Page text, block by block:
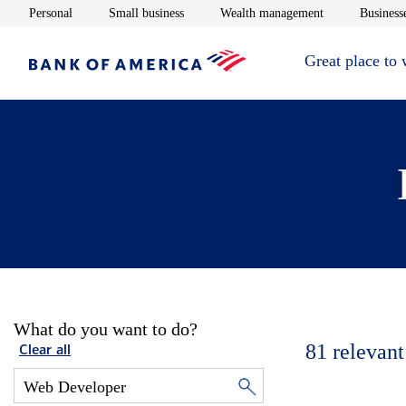
Personal Opens in new window
Small businessOpens in new window
Wealth managementOpens in new
Great place to
What do you want to do?
Clear all 81